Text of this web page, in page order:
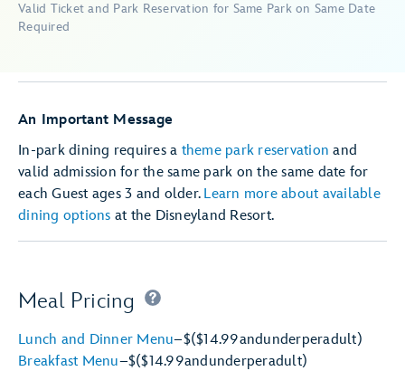
Valid Ticket and Park Reservation for Same Park on Same Date
Required
An Important Message
In-park dining requires a theme park reservation and
valid admission for the same park on the same date for
each Guest ages 3 and older. Learn more about available
dining options at the Disneyland Resort.
Meal Pricing
Lunch and Dinner Menu–$($14.99andunderperadult)
Breakfast Menu–$($14.99andunderperadult)